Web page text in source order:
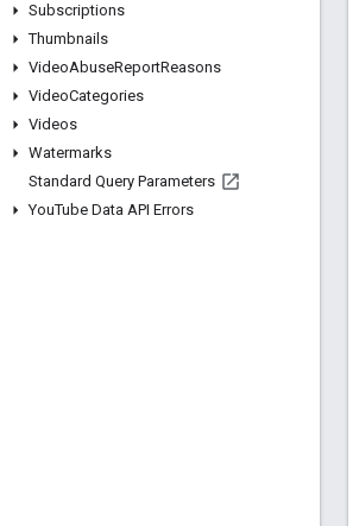
Subscriptions
Thumbnails
VideoAbuseReportReasons
VideoCategories
Videos
Watermarks
Standard Query Parameters
YouTube Data API Errors